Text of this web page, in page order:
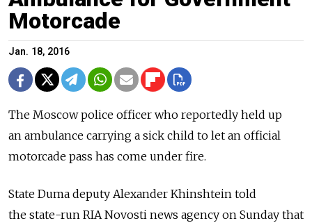
Motorcade
Jan. 18, 2016
The Moscow police officer who reportedly held up
an ambulance carrying a sick child to let an official
motorcade pass has come under fire.
State Duma deputy Alexander Khinshtein told
the state-run RIA Novosti news agency on Sunday that